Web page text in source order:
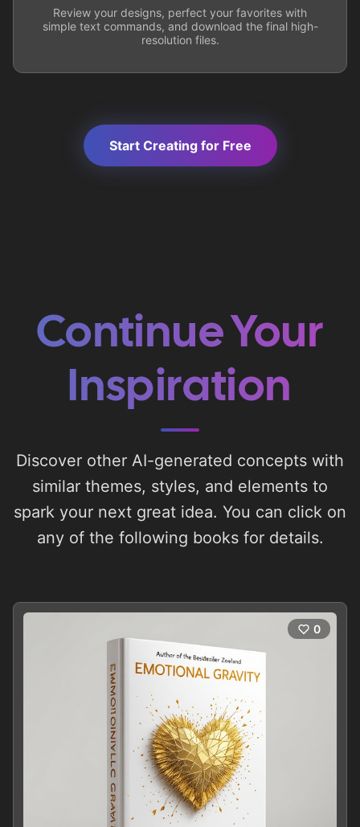
Review your designs, perfect your favorites with
simple text commands, and download the final high-
resolution files.
Start Creating for Free
Continue Your
Inspiration
Discover other AI-generated concepts with
similar themes, styles, and elements to
spark your next great idea. You can click on
any of the following books for details.
0